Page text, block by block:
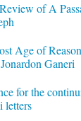
of A
Age of
Ganeri
for the
letters